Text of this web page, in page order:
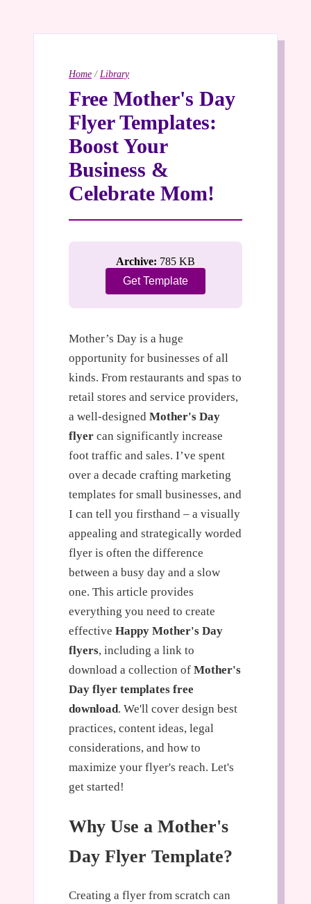
Home / Library
Free Mother's Day
Flyer Templates:
Boost Your
Business &
Celebrate Mom!
Archive: 785 KB
Get Template
Mother’s Day is a huge
opportunity for businesses of all
kinds. From restaurants and spas to
retail stores and service providers,
a well-designed Mother's Day
flyer can significantly increase
foot traffic and sales. I’ve spent
over a decade crafting marketing
templates for small businesses, and
I can tell you firsthand – a visually
appealing and strategically worded
flyer is often the difference
between a busy day and a slow
one. This article provides
everything you need to create
effective Happy Mother's Day
flyers, including a link to
download a collection of Mother's
Day flyer templates free
download. We'll cover design best
practices, content ideas, legal
considerations, and how to
maximize your flyer's reach. Let's
get started!
Why Use a Mother's
Day Flyer Template?
Creating a flyer from scratch can